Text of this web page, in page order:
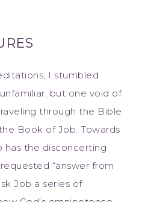
I stumbled
but one void of
through the Bible
Book of Job. Towards
the disconcerting
“answer from
Job a series of